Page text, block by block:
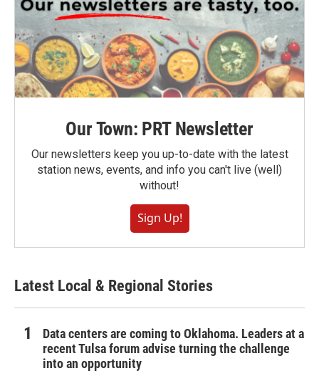
Our Town: PRT Newsletter
Our newsletters keep you up-to-date with the latest
station news, events, and info you can't live (well)
without!
Sign Up!
Latest Local & Regional Stories
Data centers are coming to Oklahoma. Leaders at a
recent Tulsa forum advise turning the challenge
into an opportunity